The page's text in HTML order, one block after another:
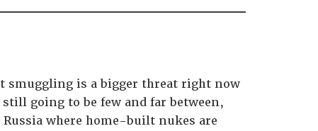
smuggling is a bigger threat right now
going to be few and far between,
where home-built nukes are